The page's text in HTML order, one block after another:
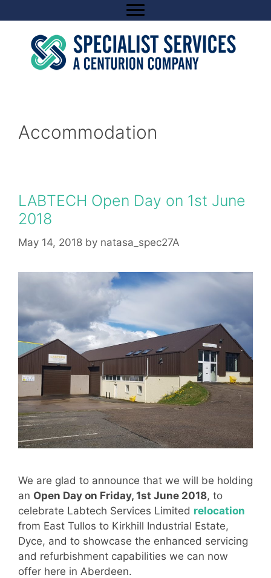
to
content
Accommodation
LABTECH Open Day on 1st June
2018
May 14, 2018 by natasa_spec27A
We are glad to announce that we will be holding
an Open Day on Friday, 1st June 2018, to
celebrate Labtech Services Limited relocation
from East Tullos to Kirkhill Industrial Estate,
Dyce, and to showcase the enhanced servicing
and refurbishment capabilities we can now
offer here in Aberdeen.